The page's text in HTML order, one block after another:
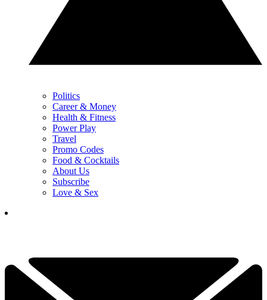
Politics
Career & Money
Health & Fitness
Power Play
Travel
Promo Codes
Food & Cocktails
About Us
Subscribe
Love & Sex